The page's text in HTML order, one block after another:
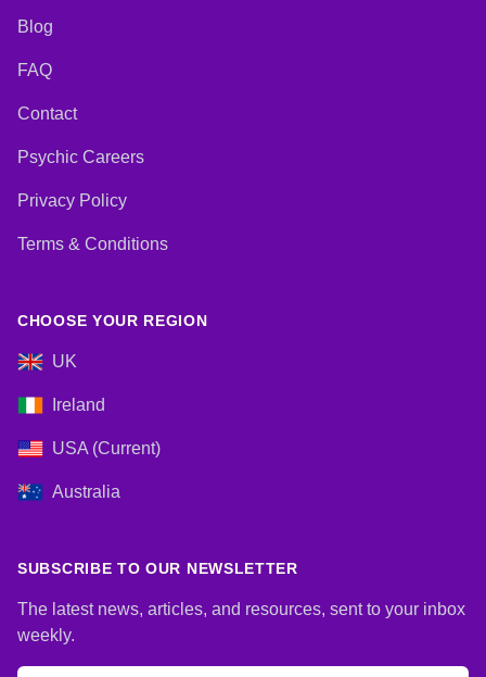
Blog
FAQ
Contact
Psychic Careers
Privacy Policy
Terms & Conditions
CHOOSE YOUR REGION
UK
Ireland
USA (Current)
Australia
SUBSCRIBE TO OUR NEWSLETTER
The latest news, articles, and resources, sent to your inbox
weekly.
Email address